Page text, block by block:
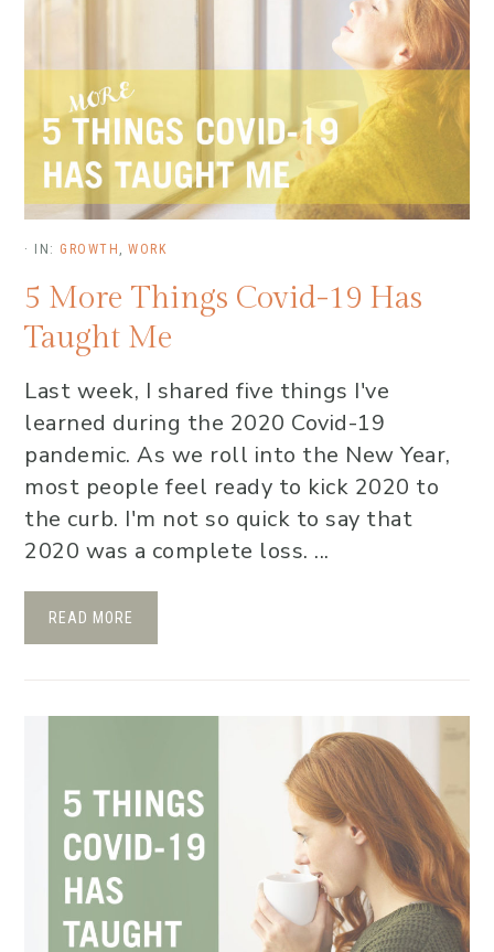
· IN: GROWTH , WORK
5 More Things Covid-19 Has
Taught Me
Last week, I shared five things I've
learned during the 2020 Covid-19
pandemic. As we roll into the New Year,
most people feel ready to kick 2020 to
the curb. I'm not so quick to say that
2020 was a complete loss. ...
READ MORE